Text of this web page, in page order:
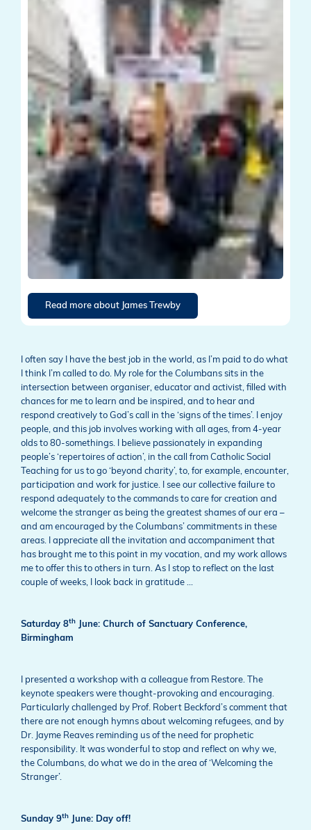
Read more about James Trewby
I often say I have the best job in the world, as I’m paid to do what
I think I’m called to do. My role for the Columbans sits in the
intersection between organiser, educator and activist, filled with
chances for me to learn and be inspired, and to hear and
respond creatively to God’s call in the ‘signs of the times’. I enjoy
people, and this job involves working with all ages, from 4-year
olds to 80-somethings. I believe passionately in expanding
people’s ‘repertoires of action’, in the call from Catholic Social
Teaching for us to go ‘beyond charity’, to, for example, encounter,
participation and work for justice. I see our collective failure to
respond adequately to the commands to care for creation and
welcome the stranger as being the greatest shames of our era –
and am encouraged by the Columbans’ commitments in these
areas. I appreciate all the invitation and accompaniment that
has brought me to this point in my vocation, and my work allows
me to offer this to others in turn. As I stop to reflect on the last
couple of weeks, I look back in gratitude …
Saturday 8th
June: Church of Sanctuary Conference,
Birmingham
I presented a workshop with a colleague from Restore. The
keynote speakers were thought-provoking and encouraging.
Particularly challenged by Prof. Robert Beckford’s comment that
there are not enough hymns about welcoming refugees, and by
Dr. Jayme Reaves reminding us of the need for prophetic
responsibility. It was wonderful to stop and reflect on why we,
the Columbans, do what we do in the area of ‘Welcoming the
Stranger’.
Sunday 9th June: Day off!